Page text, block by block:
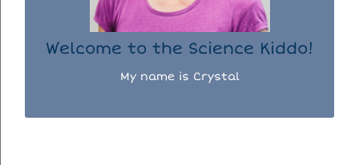
Welcome to the Science Kiddo!
My name is Crystal
READ MORE...